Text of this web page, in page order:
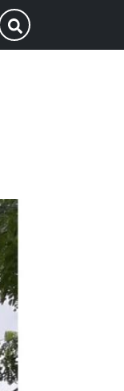
Submit Search